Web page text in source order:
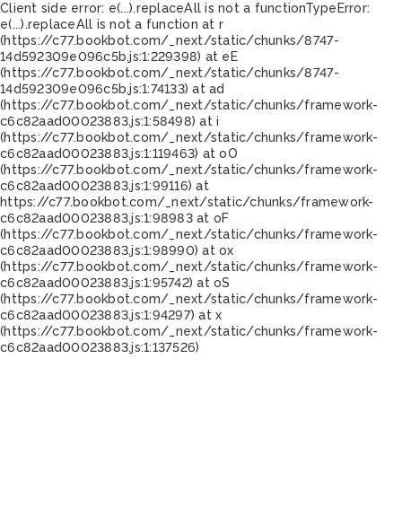
Client side error: e(...).replaceAll is not a functionTypeError:
e(...).replaceAll is not a function at r
(https://c77.bookbot.com/_next/static/chunks/8747-
14d592309e096c5b.js:1:229398) at eE
(https://c77.bookbot.com/_next/static/chunks/8747-
14d592309e096c5b.js:1:74133) at ad
(https://c77.bookbot.com/_next/static/chunks/framework-
c6c82aad00023883.js:1:58498) at i
(https://c77.bookbot.com/_next/static/chunks/framework-
c6c82aad00023883.js:1:119463) at oO
(https://c77.bookbot.com/_next/static/chunks/framework-
c6c82aad00023883.js:1:99116) at
https://c77.bookbot.com/_next/static/chunks/framework-
c6c82aad00023883.js:1:98983 at oF
(https://c77.bookbot.com/_next/static/chunks/framework-
c6c82aad00023883.js:1:98990) at ox
(https://c77.bookbot.com/_next/static/chunks/framework-
c6c82aad00023883.js:1:95742) at oS
(https://c77.bookbot.com/_next/static/chunks/framework-
c6c82aad00023883.js:1:94297) at x
(https://c77.bookbot.com/_next/static/chunks/framework-
c6c82aad00023883.js:1:137526)